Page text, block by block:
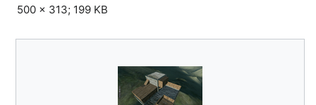
500 × 313; 199 KB